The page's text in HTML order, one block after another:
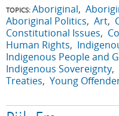
TOPICS: Aboriginal
Aboriginal Politics Art
Constitutional Issues
Human Rights
Indigenous People and
Indigenous Sovereignty
Treaties Young